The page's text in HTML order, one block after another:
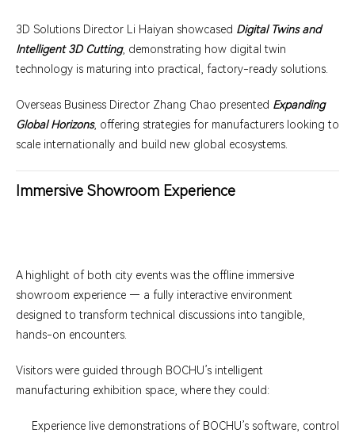
3D Solutions Director Li Haiyan showcased Digital Twins and
Intelligent 3D Cutting, demonstrating how digital twin
technology is maturing into practical, factory-ready solutions.
Overseas Business Director Zhang Chao presented Expanding
Global Horizons, offering strategies for manufacturers looking to
scale internationally and build new global ecosystems.
Immersive Showroom Experience
A highlight of both city events was the offline immersive
showroom experience — a fully interactive environment
designed to transform technical discussions into tangible,
hands-on encounters.
Visitors were guided through BOCHU’s intelligent
manufacturing exhibition space, where they could:
Experience live demonstrations of BOCHU’s software, control